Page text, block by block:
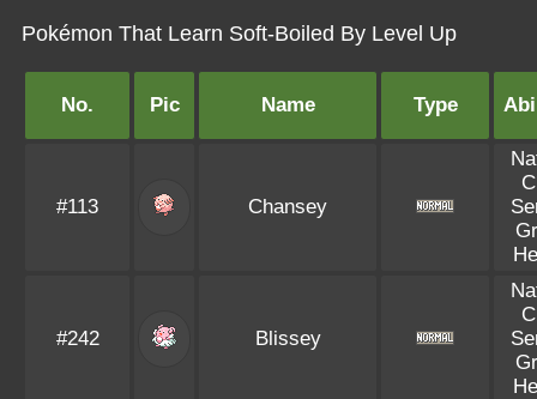
Pokémon That Learn Soft-Boiled By Level Up
No. Pic Name Type
#113 Chansey
#242 Blissey